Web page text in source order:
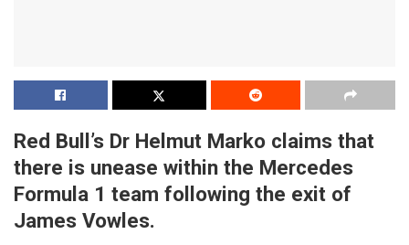
Red Bull’s Dr Helmut Marko claims that
there is unease within the Mercedes
Formula 1 team following the exit of
James Vowles.